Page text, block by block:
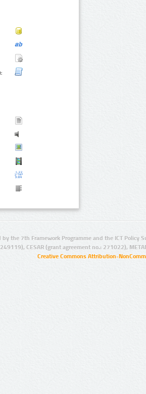
by the 7th Framework Programme and the ICT Policy
CESAR (grant agreement no.: 271022),
Creative Commons Attribution-